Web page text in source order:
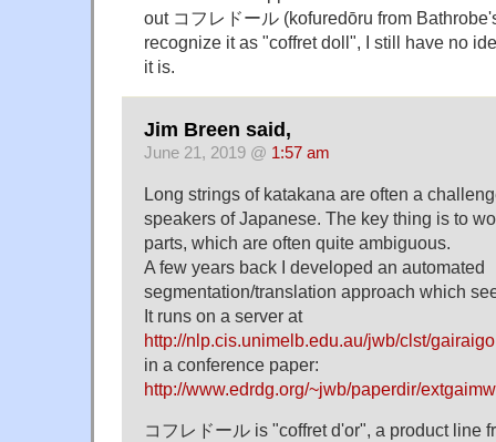
out コフレドール (kofuredōru from
recognize it as "coffret doll", I still have no
it is.
Jim Breen said,
June 21, 2019 @ 1:57 am
Long strings of katakana are often a
speakers of Japanese. The key thing is to
parts, which are often quite ambiguous.
A few years back I developed an automated
segmentation/translation approach which
It runs on a server at
http://nlp.cis.unimelb.edu.au/jwb/clst/
in a conference paper:
http://www.edrdg.org/~jwb/paperdir/
コフレドール is "coffret d'or", a product line